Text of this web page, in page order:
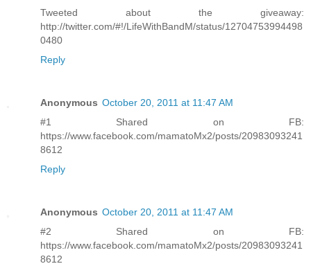
Tweeted about the giveaway:
http://twitter.com/#!/LifeWithBandM/status/12704753994498
0480
Reply
Anonymous October 20, 2011 at 11:47 AM
#1 Shared on FB:
https://www.facebook.com/mamatoMx2/posts/20983093241
8612
Reply
Anonymous October 20, 2011 at 11:47 AM
#2 Shared on FB:
https://www.facebook.com/mamatoMx2/posts/20983093241
8612